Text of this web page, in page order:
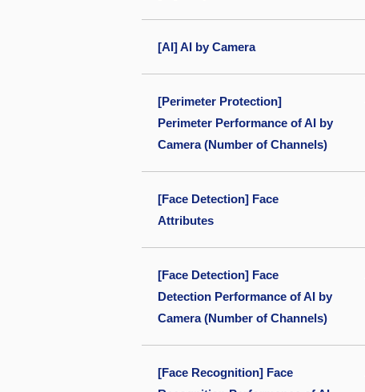
[AI] AI by Camera
[Perimeter Protection]
Perimeter Performance of AI by
Camera (Number of Channels)
[Face Detection] Face
Attributes
[Face Detection] Face
Detection Performance of AI by
Camera (Number of Channels)
[Face Recognition] Face